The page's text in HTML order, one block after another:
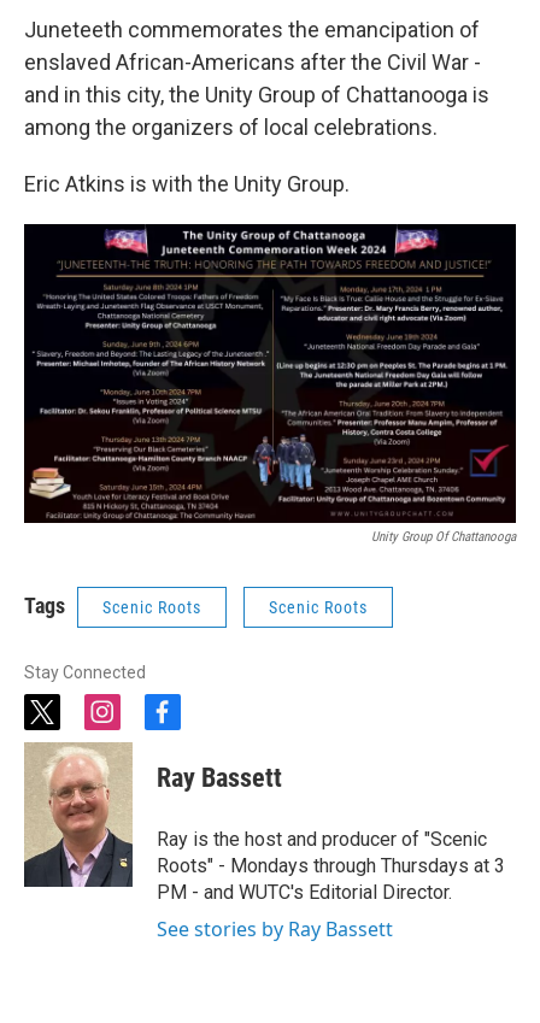
Juneteeth commemorates the emancipation of
enslaved African-Americans after the Civil War -
and in this city, the Unity Group of Chattanooga is
among the organizers of local celebrations.
Eric Atkins is with the Unity Group.
Unity Group Of Chattanooga
Tags Scenic Roots Scenic Roots
Stay Connected
t
w
i
t
t
e
r
i
n
s
t
a
g
r
a
m
f
c
e
o
o
k
Ray Bassett
Ray is the host and producer of "Scenic
Roots" - Mondays through Thursdays at 3
PM - and WUTC's Editorial Director.
See stories by Ray Bassett